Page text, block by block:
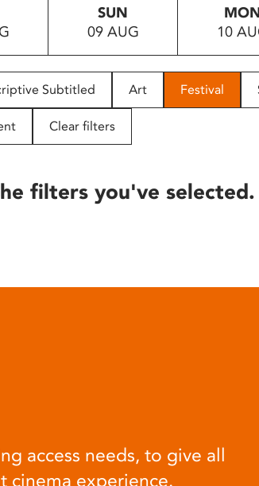
SUN
09 AUG
10
Subtitled Art Festival
Clear filters
filters you've
access needs, to give all
cinema experience.